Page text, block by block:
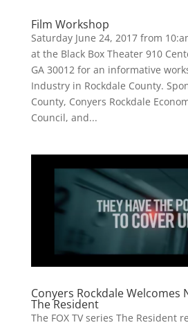
Film Workshop
Saturday June 24, 2017 from
at the Black Box Theater 910
GA 30012 for an informative
Industry in Rockdale County.
County, Conyers Rockdale
Council, and...
Conyers Rockdale Welcomes
The Resident
The FOX TV series The Resident